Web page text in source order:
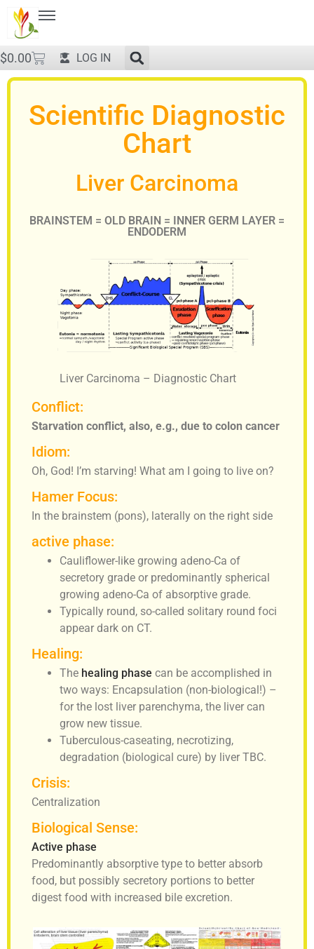
$0.00 LOG IN
Scientific Diagnostic
Chart
Liver Carcinoma
BRAINSTEM = OLD BRAIN = INNER GERM LAYER =
ENDODERM
Liver Carcinoma – Diagnostic Chart
Conflict:
Starvation conflict, also, e.g., due to colon cancer
Idiom:
Oh, God! I’m starving! What am I going to live on?
Hamer Focus:
In the brainstem (pons), laterally on the right side
active phase:
Cauliflower-like growing adeno-Ca of
secretory grade or predominantly spherical
growing adeno-Ca of absorptive grade.
Typically round, so-called solitary round foci
appear dark on CT.
Healing:
The healing phase can be accomplished in
two ways: Encapsulation (non-biological!) –
for the lost liver parenchyma, the liver can
grow new tissue.
Tuberculous-caseating, necrotizing,
degradation (biological cure) by liver TBC.
Crisis:
Centralization
Biological Sense:
Active phase
Predominantly absorptive type to better absorb
food, but possibly secretory portions to better
digest food with increased bile excretion.